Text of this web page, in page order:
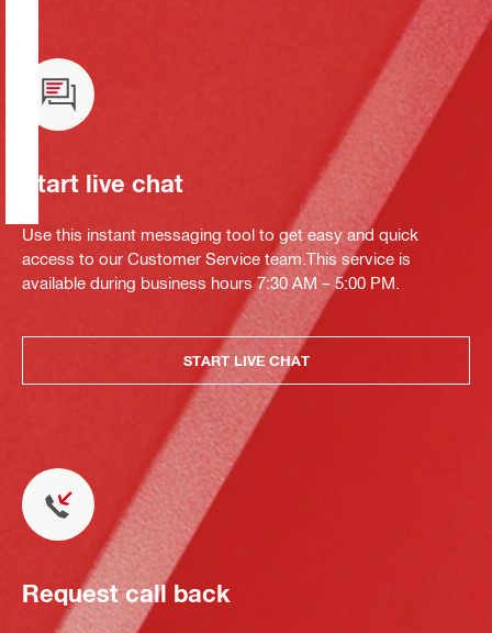
Start live chat
Use this instant messaging tool to get easy and quick
access to our Customer Service team.This service is
available during business hours 7:30 AM – 5:00 PM.
START LIVE CHAT
Request call back